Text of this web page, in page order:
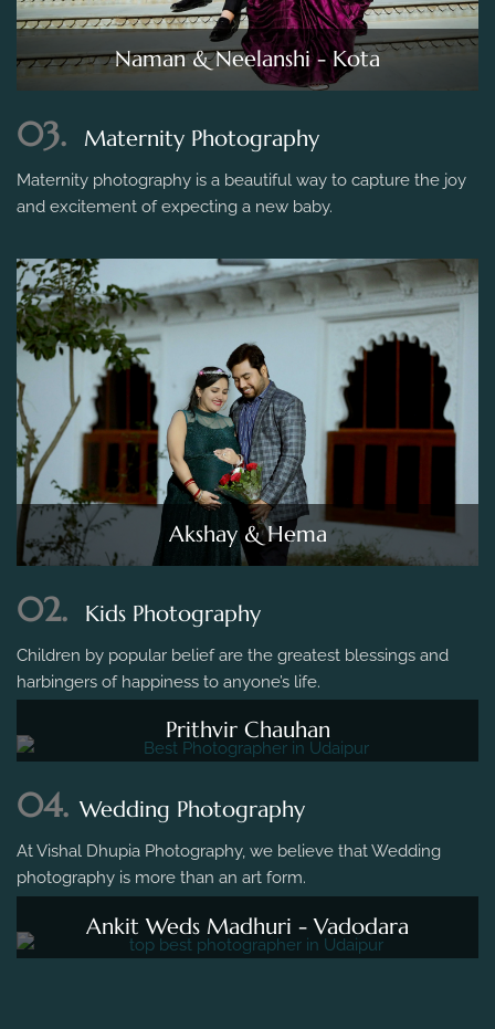
Naman & Neelanshi - Kota
03. Maternity Photography
Maternity photography is a beautiful way to capture the joy
and excitement of expecting a new baby.
Akshay & Hema
02. Kids Photography
Children by popular belief are the greatest blessings and
harbingers of happiness to anyone’s life.
Prithvir Chauhan
04. Wedding Photography
At Vishal Dhupia Photography, we believe that Wedding
photography is more than an art form.
Ankit Weds Madhuri - Vadodara